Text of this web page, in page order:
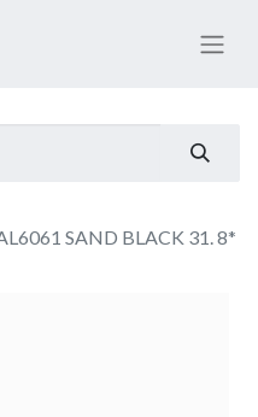
SAND BLACK 31. 8*